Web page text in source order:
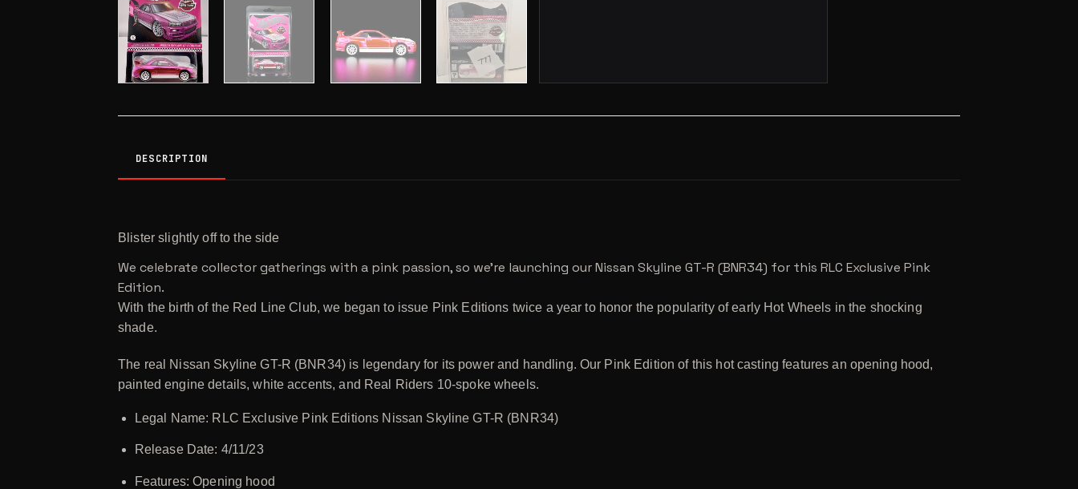
DESCRIPTION
Blister slightly off to the side
We celebrate collector gatherings with a pink passion, so we’re launching our Nissan Skyline GT-R (BNR34) for this RLC Exclusive Pink
Edition.
With the birth of the Red Line Club, we began to issue Pink Editions twice a year to honor the popularity of early Hot Wheels in the shocking
shade.
The real Nissan Skyline GT-R (BNR34) is legendary for its power and handling. Our Pink Edition of this hot casting features an opening hood,
painted engine details, white accents, and Real Riders 10-spoke wheels.
Legal Name: RLC Exclusive Pink Editions Nissan Skyline GT-R (BNR34)
Release Date: 4/11/23
Features: Opening hood